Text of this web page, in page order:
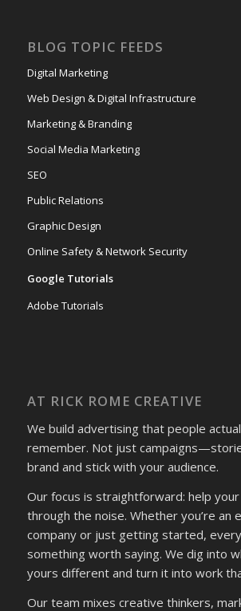
BLOG TOPIC FEEDS
Digital Marketing
Web Design & Digital Infrastructure
Marketing & Branding
Social Media Marketing
SEO
Public Relations
Graphic Design
Online Safety & Network Security
Google Tutorials
Adobe Tutorials
AT RICK ROME CREATIVE
We build advertising that people
remember. Not just
brand and stick with your audience.
Our focus is straightforward: help
through the noise. Whether you’re an
company or just getting started,
something worth saying. We dig into
yours different and turn it into work
Our team mixes creative thinkers,